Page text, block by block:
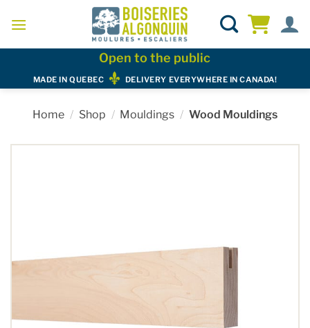
Open to the public
MADE IN QUEBEC DELIVERY EVERYWHERE IN CANADA!
Home / Shop / Mouldings / Wood Mouldings